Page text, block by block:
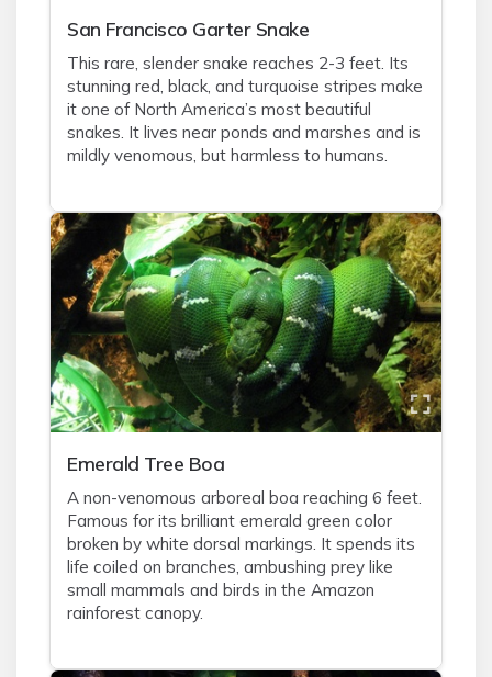
San Francisco Garter Snake
This rare, slender snake reaches 2-3 feet. Its
stunning red, black, and turquoise stripes make
it one of North America’s most beautiful
snakes. It lives near ponds and marshes and is
mildly venomous, but harmless to humans.
Emerald Tree Boa
A non-venomous arboreal boa reaching 6 feet.
Famous for its brilliant emerald green color
broken by white dorsal markings. It spends its
life coiled on branches, ambushing prey like
small mammals and birds in the Amazon
rainforest canopy.